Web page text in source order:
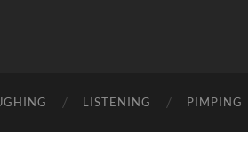
LISTENING PIMPING